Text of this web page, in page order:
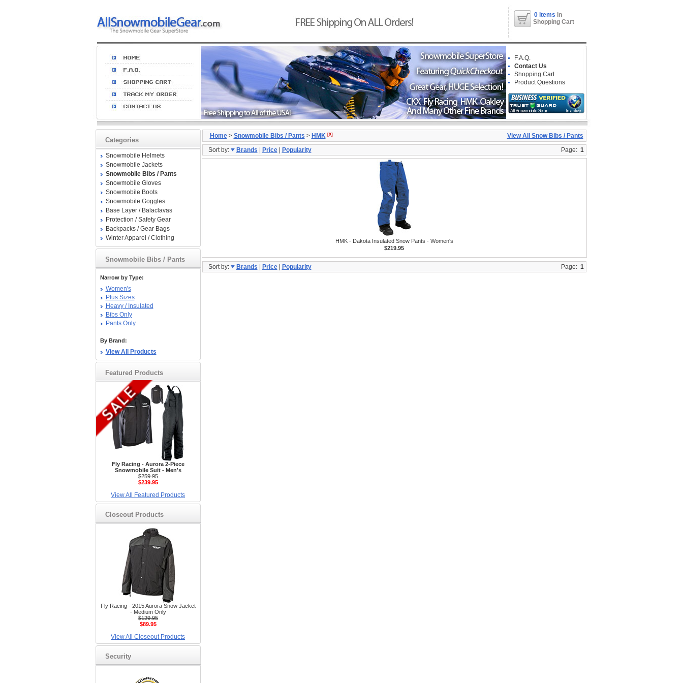
0 items in
Shopping Cart
F.A.Q.
Contact Us
Shopping Cart
Product Questions
Categories
Snowmobile Helmets
Snowmobile Jackets
Snowmobile Bibs / Pants
Snowmobile Gloves
Snowmobile Boots
Snowmobile Goggles
Base Layer / Balaclavas
Protection / Safety Gear
Backpacks / Gear Bags
Winter Apparel / Clothing
Snowmobile Bibs / Pants
Narrow by Type:
Women's
Plus Sizes
Heavy / Insulated
Bibs Only
Pants Only
By Brand:
View All Products
Featured Products
Fly Racing - Aurora 2-Piece
Snowmobile Suit - Men's
$259.95
$239.95
View All Featured Products
Closeout Products
Fly Racing - 2015 Aurora Snow Jacket
- Medium Only
$129.95
$89.95
View All Closeout Products
Security
Home> Snowmobile Bibs / Pants > HMK [X]
View All Snow Bibs / Pants
Sort by:
Brands Price| Popularity Page: 1
HMK - Dakota Insulated Snow Pants - Women's
$219.95
Sort by: Brands Price| Popularity Page: 1